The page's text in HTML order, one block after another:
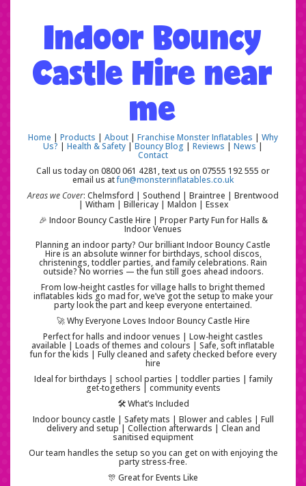
Indoor Bouncy
Castle Hire near
me
Home | Products | About | Franchise Monster Inflatables | Why
Us? | Health & Safety |Bouncy Blog | Reviews | News|
Contact
Call us today on 0800 061 4281, text us on 07555 192 555 or
email us atfun@monsterinflatables.co.uk
Areas we Cover: Chelmsford | Southend | Braintree | Brentwood
| Witham | Billericay | Maldon | Essex
🎉 Indoor Bouncy Castle Hire | Proper Party Fun for Halls &
Indoor Venues
Planning an indoor party? Our brilliant Indoor Bouncy Castle
Hire is an absolute winner for birthdays, school discos,
christenings, toddler parties, and family celebrations. Rain
outside? No worries — the fun still goes ahead indoors.
From low-height castles for village halls to bright themed
inflatables kids go mad for, we’ve got the setup to make your
party look the part and keep everyone entertained.
🚀 Why Everyone Loves Indoor Bouncy Castle Hire
Perfect for halls and indoor venues | Low-height castles
available | Loads of themes and colours | Safe, soft inflatable
fun for the kids | Fully cleaned and safety checked before every
hire
Ideal for birthdays | school parties | toddler parties | family
get-togethers | community events
🛠️ What’s Included
Indoor bouncy castle | Safety mats | Blower and cables | Full
delivery and setup | Collection afterwards | Clean and
sanitised equipment
Our team handles the setup so you can get on with enjoying the
party stress-free.
🎊 Great for Events Like